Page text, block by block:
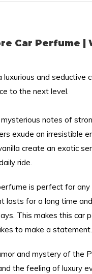
Car Perfume |
luxurious and
to the next level.
notes of
exude an irresistible
create an exotic
ride.
is perfect for
lasts for a long time
This makes this car
to make a statement.
and mystery of the
the feeling of luxury